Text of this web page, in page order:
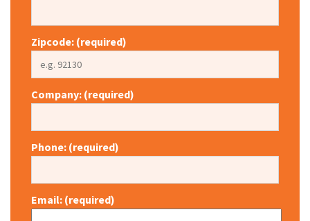
Zipcode: (required)
Company: (required)
Phone: (required)
Email: (required)